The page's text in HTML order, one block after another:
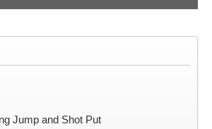
Jump and Shot Put